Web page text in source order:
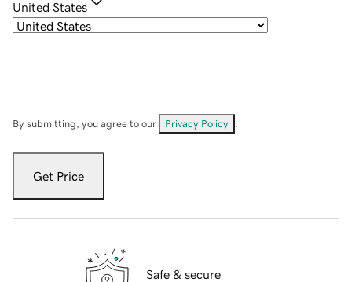
United States
By submitting, you agree to our Privacy Policy
Get Price
Safe & secure